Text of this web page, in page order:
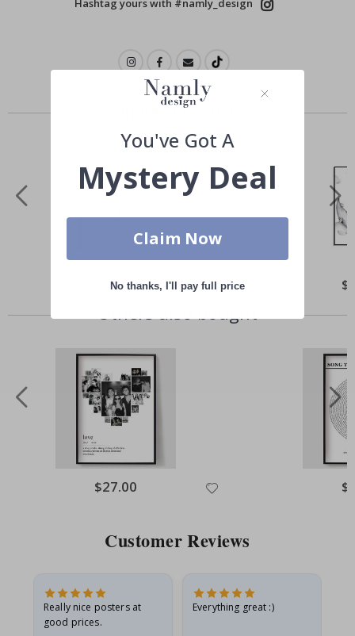
Hashtag yours with #namly_design
Similar Products
Special
Price
$21.00
Others also bought
Special
Price
$27.00
Customer Reviews
Really nice posters at
good prices.
Everything great :)
You've Got A
Mystery Deal
Claim Now
No thanks, I'll pay full price